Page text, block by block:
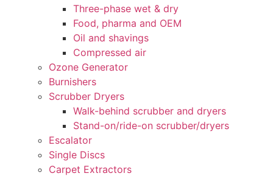
Three-phase wet & dry
Food, pharma and OEM
Oil and shavings
Compressed air
Ozone Generator
Burnishers
Scrubber Dryers
Walk-behind scrubber and dryers
Stand-on/ride-on scrubber/dryers
Escalator
Single Discs
Carpet Extractors